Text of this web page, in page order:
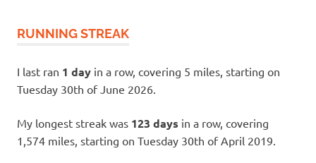
RUNNING STREAK
I last ran 1 day in a row, covering 5 miles, starting on
Tuesday 30th of June 2026.
My longest streak was 123 days in a row, covering
1,574 miles, starting on Tuesday 30th of April 2019.